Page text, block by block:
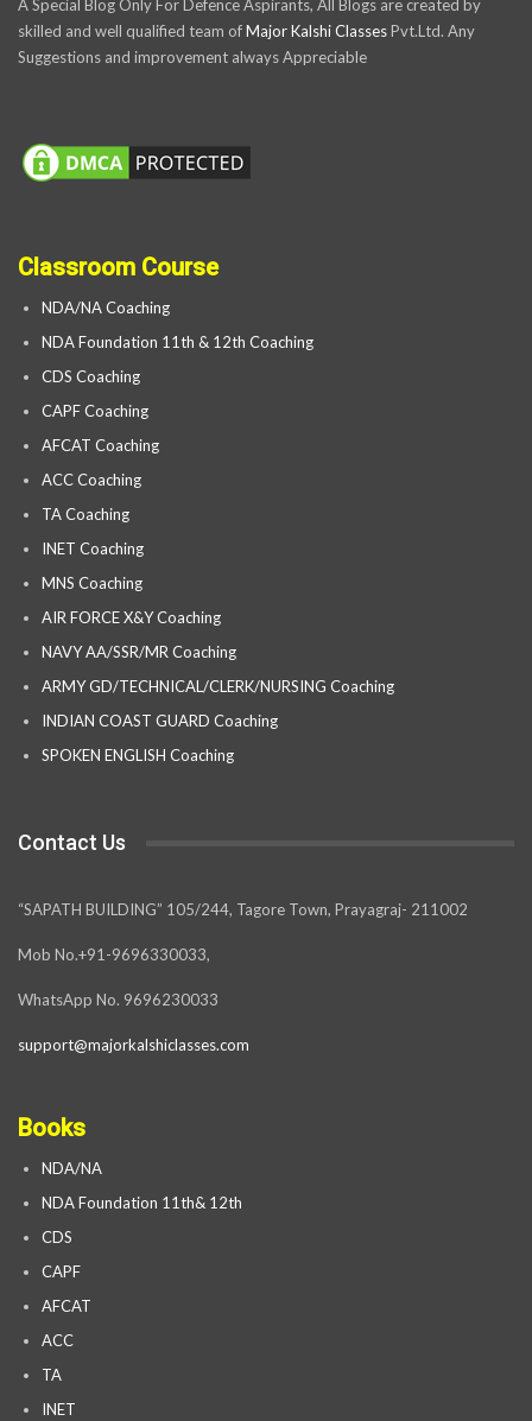
A Special Blog Only For Defence Aspirants, All Blogs are created by
skilled and well qualified team ofMajor Kalshi ClassesPvt.Ltd. Any
Suggestions and improvement always Appreciable
Classroom Course
NDA/NA Coaching
NDA Foundation 11th & 12th Coaching
CDS Coaching
CAPF Coaching
AFCAT Coaching
ACC Coaching
TA Coaching
INET Coaching
MNS Coaching
AIR FORCE X&Y Coaching
NAVY AA/SSR/MR Coaching
ARMY GD/TECHNICAL/CLERK/NURSING Coaching
INDIAN COAST GUARD Coaching
SPOKEN ENGLISH Coaching
Contact Us
“SAPATH BUILDING” 105/244, Tagore Town, Prayagraj- 211002
Mob No.+91-9696330033,
WhatsApp No. 9696230033
support@majorkalshiclasses.com
Books
NDA/NA
NDA Foundation 11th& 12th
CDS
CAPF
AFCAT
ACC
TA
INET